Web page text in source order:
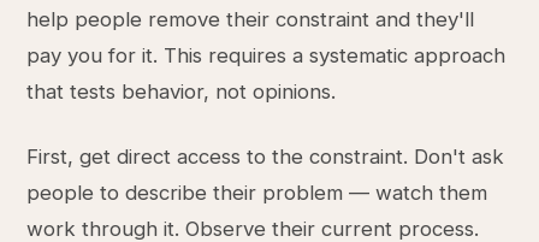
help people remove their constraint and they'll
pay you for it. This requires a systematic approach
that tests behavior, not opinions.
First, get direct access to the constraint. Don't ask
people to describe their problem — watch them
work through it. Observe their current process.